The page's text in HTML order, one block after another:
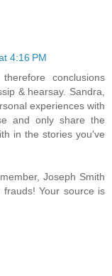
4:16 PM
conclusions
& hearsay. Sandra,
experiences with
and only share the
in the stories you've
Joseph Smith
Your source is